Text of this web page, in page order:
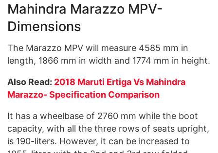
Mahindra Marazzo MPV-
Dimensions
The Marazzo MPV will measure 4585 mm in
length, 1866 mm in width and 1774 mm in height.
Also Read: 2018 Maruti Ertiga Vs Mahindra
Marazzo- Specification Comparison
It has a wheelbase of 2760 mm while the boot
capacity, with all the three rows of seats upright,
is 190-liters. However, it can be increased to